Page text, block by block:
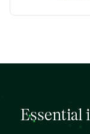
Essential